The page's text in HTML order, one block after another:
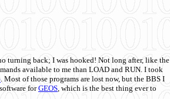
turning back; I was hooked! Not long after, like the
available to me than LOAD and RUN. I took
. Most of those programs are lost now, but the BBS I
forGEOS, which is the best thing ever to